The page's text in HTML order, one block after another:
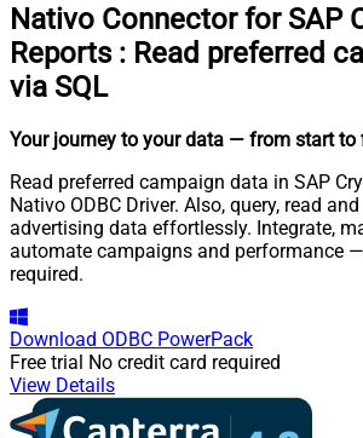
Nativo Connector for SAP
Reports : Read preferred
via SQL
Your journey to your data — from start to
Read preferred campaign data in SAP
Nativo ODBC Driver. Also, query, read
advertising data effortlessly. Integrate,
automate campaigns and performance
required.
Download ODBC PowerPack
Free trial No credit card required
View Details